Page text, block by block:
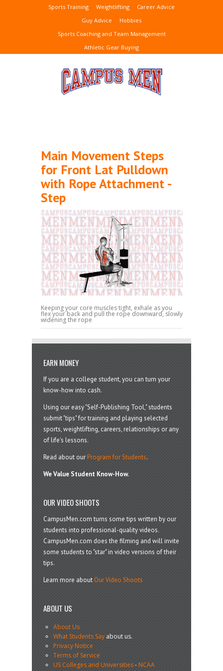
Sports Training Weightlifting
Career Advice
Guy Advice
Hobbies
Sports Coaching and Team Management
Athletic Gear Buying
Main Movement Steps
for Front Lat Pulldown
with Rope Attachment -
Step
Keeping your core muscles tight, exhale as you
flex your back and pull the rope downward, slowly
widening the rope
EARN MONEY
If you are a college student, you can turn your
know-how into cash.
Using our easy "Self-Publishing Tool," students
submit "tips" for training and playing selected
sports, weightlifting, careers, relationships or any
of life's lessons.
Read about ourProgram for Students.
We Value Student Know-How.
OUR VIDEO SHOOTS
CampusMen.com turns some tips written by our
students into professional-quality videos.
CampusMen.com does the filming and will invite
some students to "star" in video versions of their
tips.
Learn more aboutOur Video Shoots
ABOUT US
About Us
What Students Sayabout us.
Privacy Notice
Terms of Service
US Colleges and Universities-NCAA